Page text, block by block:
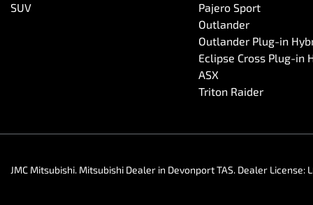
SUV
Pajero Sport
Outlander
Outlander Plug-in
Eclipse Cross Plug-in
ASX
Triton Raider
JMC Mitsubishi. Mitsubishi Dealer in Devonport TAS. Dealer License: